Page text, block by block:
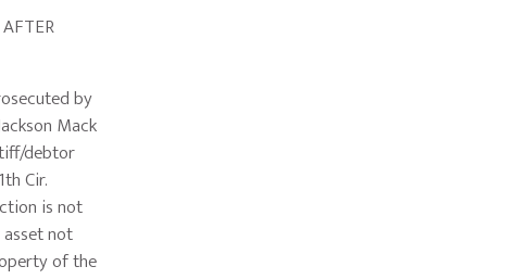
by
Mack
debtor
Cir.
is not
asset not
of the